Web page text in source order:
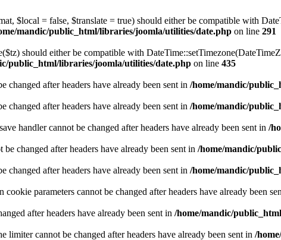
$local = false, $translate = true) should either be compatible with
mandic/public_html/libraries/joomla/utilities/date.php on line 291
should either be compatible with
public_html/libraries/joomla/utilities/date.php on line 435
changed after headers have already been sent in /home/mandic/
changed after headers have already been sent in /home/mandic/
handler cannot be changed after headers have already been sent in /
be changed after headers have already been sent in /home/mandic/
changed after headers have already been sent in /home/mandic/
cookie parameters cannot be changed after headers have already been
after headers have already been sent in /home/mandic/
limiter cannot be changed after headers have already been sent in /